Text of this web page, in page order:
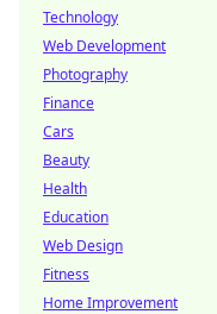
Technology
Web Development
Photography
Finance
Cars
Beauty
Health
Education
Web Design
Fitness
Home Improvement